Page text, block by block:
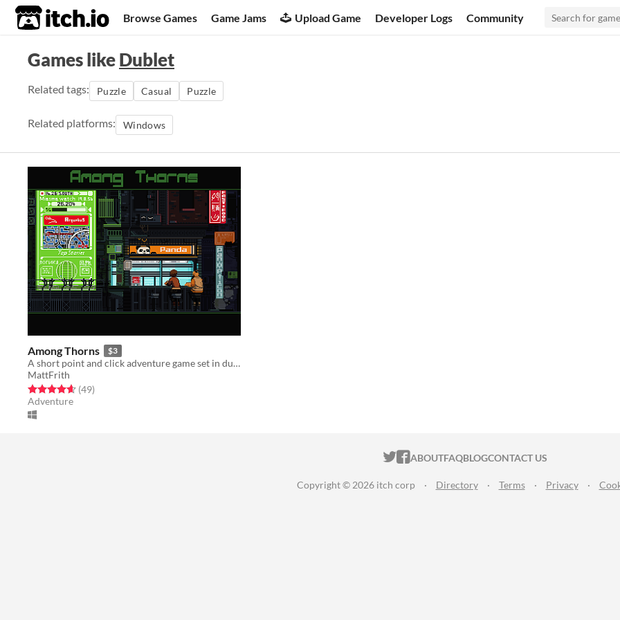
itch.io Browse Games Game Jams Upload Game Developer Logs Community
Games likeDublet
Related tags: Puzzle Casual Puzzle
Related platforms: Windows
Among Thorns $3
A short point and click adventure game set in during a technological plague.
MattFrith
Rated 4.6 out of 5 stars
(49total ratings
)
Adventure
ITCH.IO ON TWITTER
ITCH.IO ON FACEBOOK
ABOUTFAQBLOGCONTACT US
Copyright © 2026 itch corp · Directory · Terms · Privacy ·